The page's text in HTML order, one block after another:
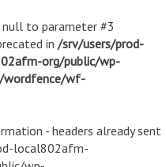
null to parameter #3
in /srv/users/prod-
org/public/wp-
wordfence/wf-
- headers already sent
local802afm-